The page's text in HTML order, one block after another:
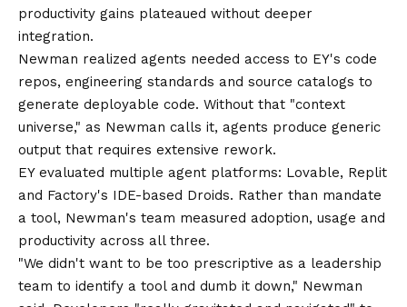
productivity gains plateaued without deeper
integration.
Newman realized agents needed access to EY's code
repos, engineering standards and source catalogs to
generate deployable code. Without that "context
universe," as Newman calls it, agents produce generic
output that requires extensive rework.
EY evaluated multiple agent platforms: Lovable, Replit
and Factory's IDE-based Droids. Rather than mandate
a tool, Newman's team measured adoption, usage and
productivity across all three.
"We didn't want to be too prescriptive as a leadership
team to identify a tool and dumb it down," Newman